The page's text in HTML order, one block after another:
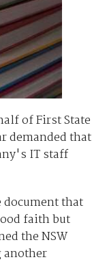
of First State
demanded that
IT staff
document that
faith but
the NSW
another